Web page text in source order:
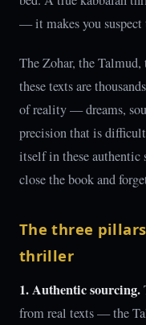
— it makes you
The Zohar, the
these texts are
of reality — dreams,
precision that is
itself in these authentic
close the book and
The three
thriller
1. Authentic sourcing.
from real texts — the